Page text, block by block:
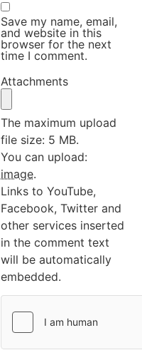
Save my name, email,
and website in this
browser for the next
time I comment.
Attachments
The maximum upload
file size: 5 MB.
You can upload:
image.
Links to YouTube,
Facebook, Twitter and
other services inserted
in the comment text
will be automatically
embedded.